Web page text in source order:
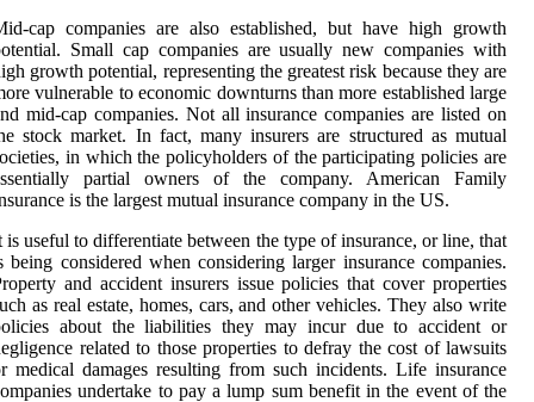
cap companies are also established, but have high growth
Small cap companies are usually new companies with
growth potential, representing the greatest risk because they are
vulnerable to economic downturns than more established large
mid-cap companies. Not all insurance companies are listed on
stock market. In fact, many insurers are structured as mutual
in which the policyholders of the participating policies are
partial owners of the company. American Family
is the largest mutual insurance company in the US.
is useful to differentiate between the type of insurance, or line, that
being considered when considering larger insurance companies.
and accident insurers issue policies that cover properties
as real estate, homes, cars, and other vehicles. They also write
about the liabilities they may incur due to accident or
related to those properties to defray the cost of lawsuits
medical damages resulting from such incidents. Life insurance
undertake to pay a lump sum benefit in the event of the